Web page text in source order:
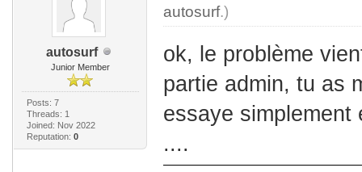
autosurf
Junior Member
Posts: 7
Threads: 1
Joined: Nov 2022
Reputation: 0
autosurf.)
ok, le problème
partie admin, tu as
essaye simplement
....